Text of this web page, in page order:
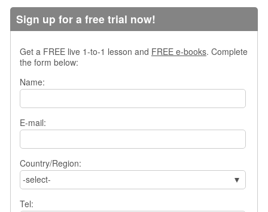
s
A
Sign up for a free trial now!
Get a FREE live 1-to-1 lesson and FREE e-books. Complete
the form below:
Name:
E-mail:
Country/Region:
-select-
Tel: